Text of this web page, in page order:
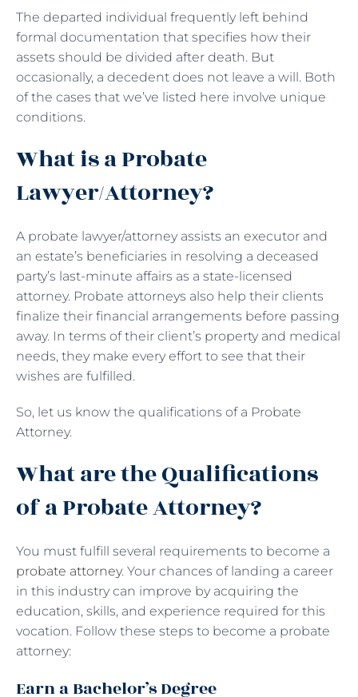
The departed individual frequently left behind
formal documentation that specifies how their
assets should be divided after death. But
occasionally, a decedent does not leave a will. Both
of the cases that we’ve listed here involve unique
conditions.
What is a Probate
Lawyer/Attorney?
A probate lawyer/attorney assists an executor and
an estate’s beneficiaries in resolving a deceased
party’s last-minute affairs as a state-licensed
attorney. Probate attorneys also help their clients
finalize their financial arrangements before passing
away. In terms of their client’s property and medical
needs, they make every effort to see that their
wishes are fulfilled.
So, let us know the qualifications of a Probate
Attorney.
What are the Qualifications
of a Probate Attorney?
You must fulfill several requirements to become a
probate attorney. Your chances of landing a career
in this industry can improve by acquiring the
education, skills, and experience required for this
vocation. Follow these steps to become a probate
attorney:
Earn a Bachelor’s Degree